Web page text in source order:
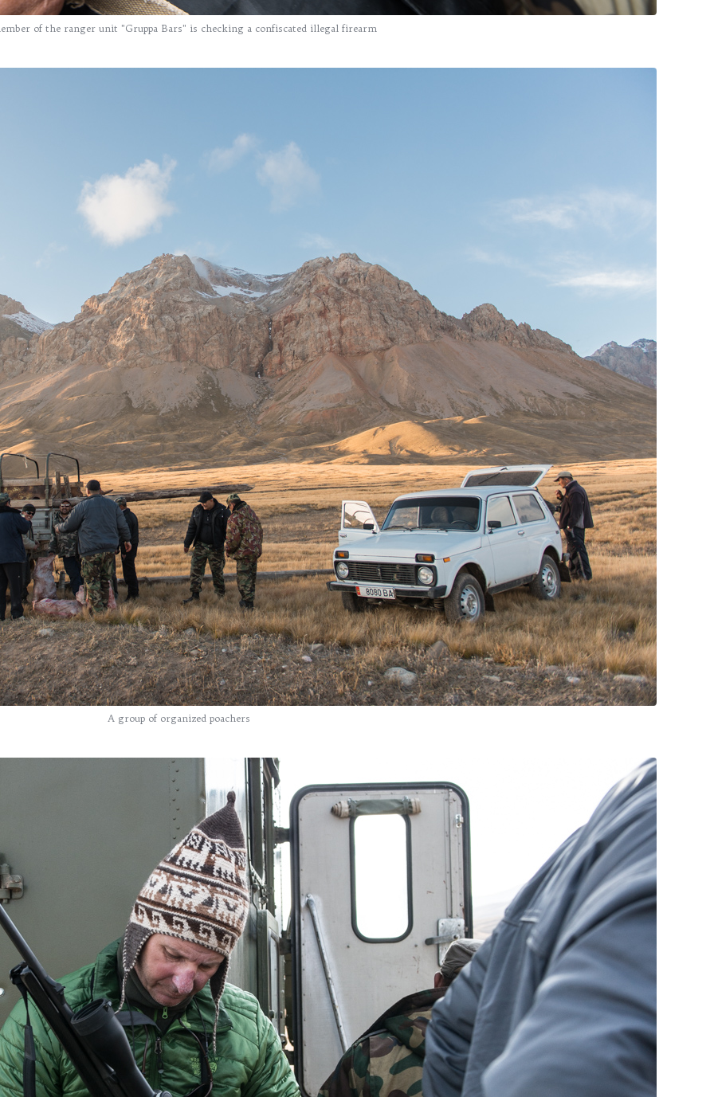
of the ranger unit "Gruppa Bars" is checking a confiscated illegal firearm
A group of organized poachers